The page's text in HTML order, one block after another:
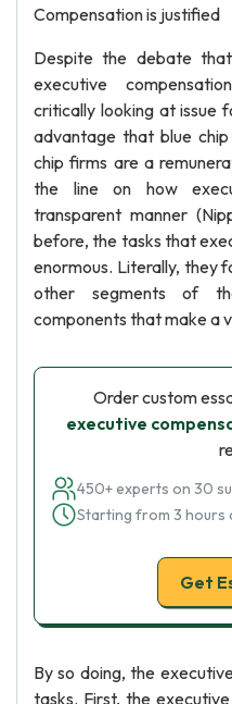
Compensation is justified
Despite the debate
executive
critically looking at issue
advantage that blue
chip firms are a
the line on how
transparent manner
before, the tasks that
enormous. Literally, they
other segments of
components that make a
Order custom
executive
450+ experts on 30
Starting from 3 hours
Get
By so doing, the
tasks. First, the